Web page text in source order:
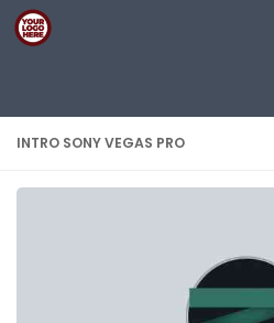
Skip to content
INTRO SONY VEGAS PRO